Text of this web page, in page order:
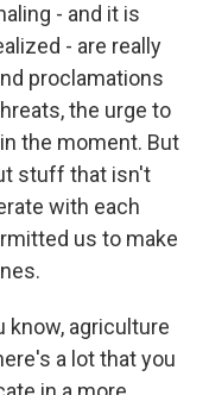
- and it is
- are really
proclamations
the urge to
the moment. But
stuff that isn't
with each
us to make
know, agriculture
a lot that you